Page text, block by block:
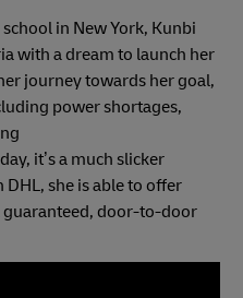
in New York, Kunbi
with a dream to launch her
journey towards her goal,
power shortages,
it’s a much slicker
she is able to offer
door-to-door